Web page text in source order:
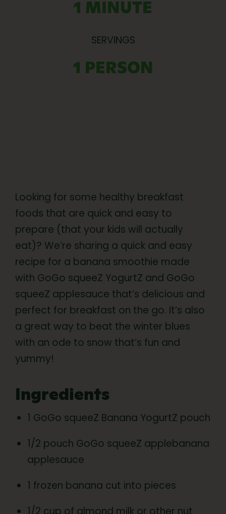
1 MINUTE
SERVINGS
1 PERSON
Looking for some healthy breakfast
foods that are quick and easy to
prepare (that your kids will actually
eat)? We’re sharing a quick and easy
recipe for a banana smoothie made
with GoGo squeeZ YogurtZ and GoGo
squeeZ applesauce that’s delicious and
perfect for breakfast on the go. It’s also
a great way to beat the winter blues
with an ode to snow that’s fun and
yummy!
Ingredients
1 GoGo squeeZ Banana YogurtZ pouch
1/2 pouch GoGo squeeZ applebanana
applesauce
1 frozen banana cut into pieces